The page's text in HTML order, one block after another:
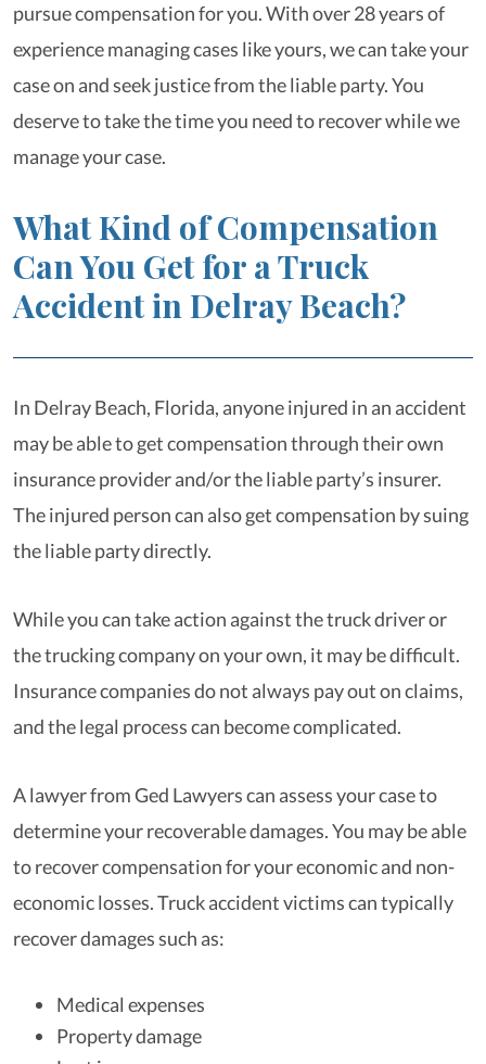
pursue compensation for you. With over 28 years of
experience managing cases like yours, we can take your
case on and seek justice from the liable party. You
deserve to take the time you need to recover while we
manage your case.
What Kind of Compensation
Can You Get for a Truck
Accident in Delray Beach?
In Delray Beach, Florida, anyone injured in an accident
may be able to get compensation through their own
insurance provider and/or the liable party’s insurer.
The injured person can also get compensation by suing
the liable party directly.
While you can take action against the truck driver or
the trucking company on your own, it may be difficult.
Insurance companies do not always pay out on claims,
and the legal process can become complicated.
A lawyer from Ged Lawyers can assess your case to
determine your recoverable damages. You may be able
to recover compensation for your economic and non-
economic losses. Truck accident victims can typically
recover damages such as:
Medical expenses
Property damage